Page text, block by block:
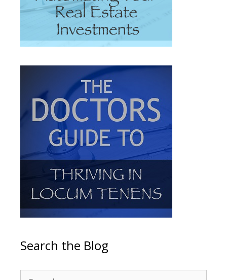
Search the Blog